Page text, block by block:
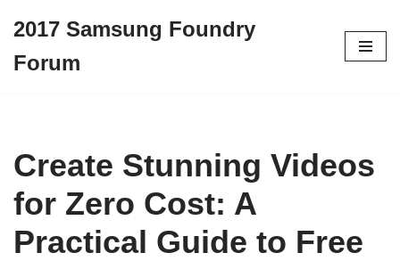
to
2017 Samsung Foundry
Forum
Create Stunning Videos
for Zero Cost: A
Practical Guide to Free